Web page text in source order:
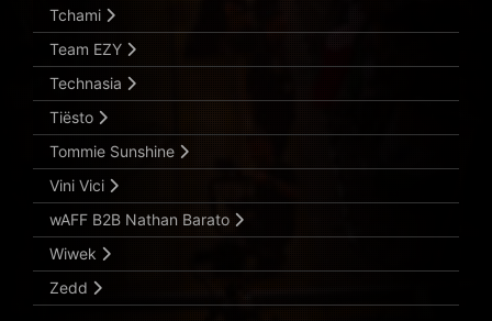
Tchami
Team EZY
Technasia
Tiësto
Tommie Sunshine
Vini Vici
wAFF B2B Nathan Barato
Wiwek
Zedd